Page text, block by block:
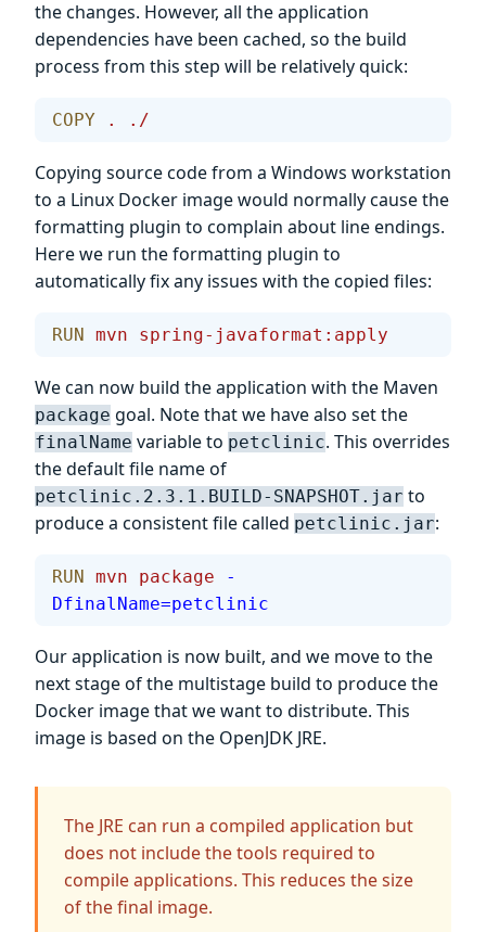
the changes. However, all the application
dependencies have been cached, so the build
process from this step will be relatively quick:
COPY . ./
Copying source code from a Windows workstation
to a Linux Docker image would normally cause the
formatting plugin to complain about line endings.
Here we run the formatting plugin to
automatically fix any issues with the copied files:
RUN mvn spring-javaformat:apply
We can now build the application with the Maven
package goal. Note that we have also set the
finalName variable to petclinic. This overrides
the default file name of
petclinic.2.3.1.BUILD-SNAPSHOT.jar to
produce a consistent file called petclinic.jar:
RUN mvn package -
DfinalName=petclinic
Our application is now built, and we move to the
next stage of the multistage build to produce the
Docker image that we want to distribute. This
image is based on the OpenJDK JRE.
The JRE can run a compiled application but
does not include the tools required to
compile applications. This reduces the size
of the final image.